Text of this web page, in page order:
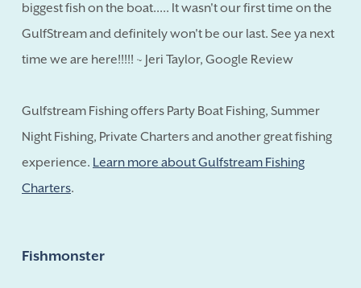
biggest fish on the boat..... It wasn't our first time on the
GulfStream and definitely won't be our last. See ya next
time we are here!!!!! ~ Jeri Taylor, Google Review
Gulfstream Fishing offers Party Boat Fishing, Summer
Night Fishing, Private Charters and another great fishing
experience. Learn more about Gulfstream Fishing
Charters.
Fishmonster